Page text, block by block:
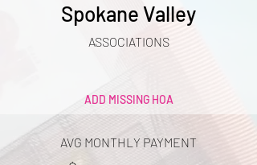
Spokane Valley
ASSOCIATIONS
ADD MISSING HOA
AVG MONTHLY PAYMENT